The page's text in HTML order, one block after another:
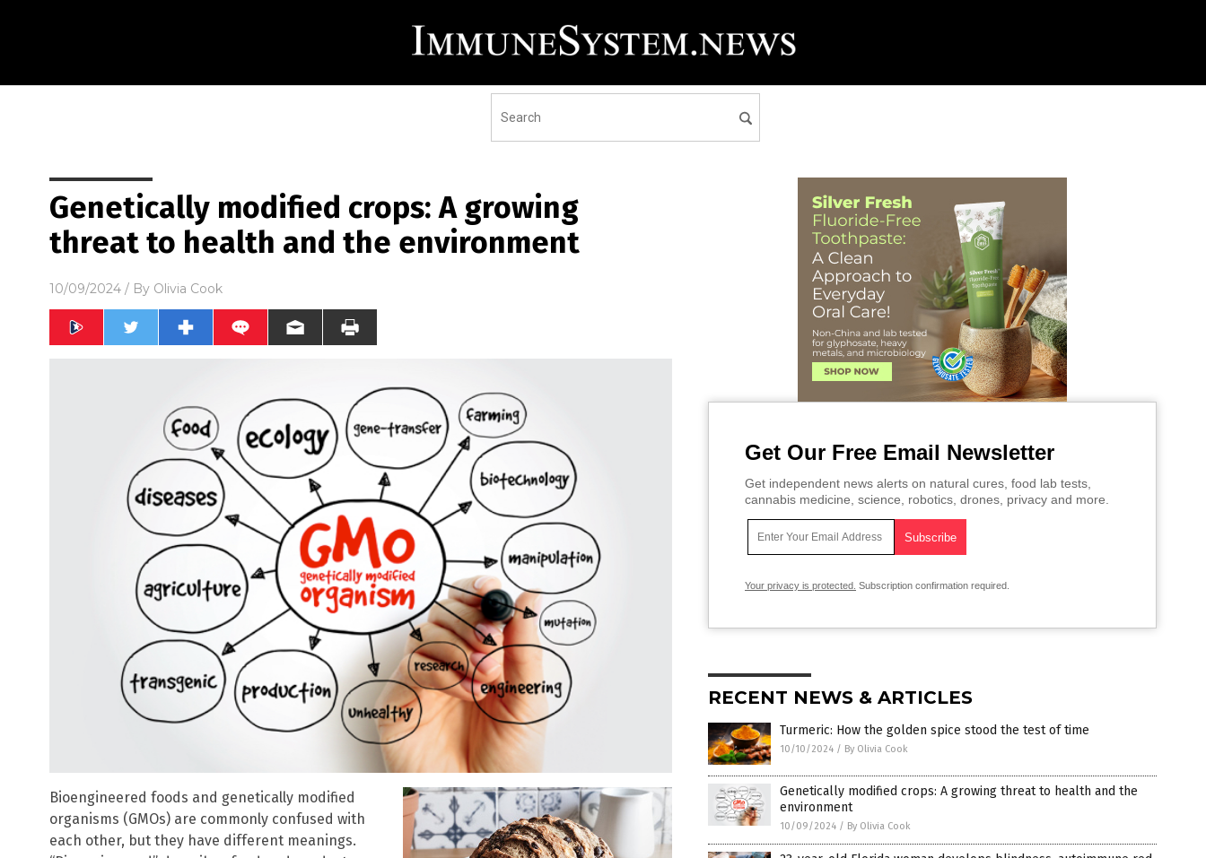
Genetically modified crops: A growing
threat to health and the environment
10/09/2024 / By Olivia Cook
Bioengineered foods and genetically modified
organisms (GMOs) are commonly confused with
each other, but they have different meanings.
Get Our Free Email Newsletter
Get independent news alerts on natural cures, food lab tests,
cannabis medicine, science, robotics, drones, privacy and more.
Your privacy is protected. Subscription confirmation required.
RECENT NEWS & ARTICLES
Turmeric: How the golden spice stood the test of time
10/10/2024 / By Olivia Cook
Genetically modified crops: A growing threat to health and the
environment
10/09/2024 / By Olivia Cook